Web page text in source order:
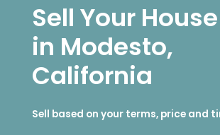
Sell Your
in Modesto,
California
Sell based on your terms, price and